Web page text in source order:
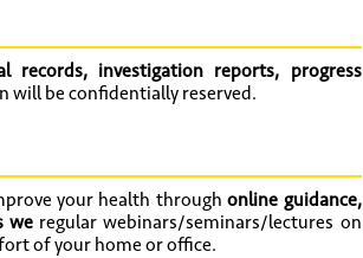
records, investigation reports, progress
will be confidentially reserved.
your health throughonline guidance,
we regular webinars/seminars/lectures on
of your home or office.